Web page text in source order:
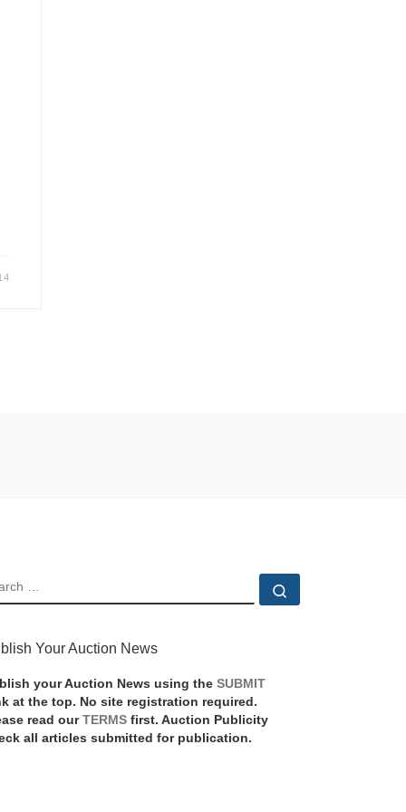
Your Auction News
your Auction News using the SUBMIT
at the top. No site registration required.
read our TERMS first. Auction Publicity
all articles submitted for publication.